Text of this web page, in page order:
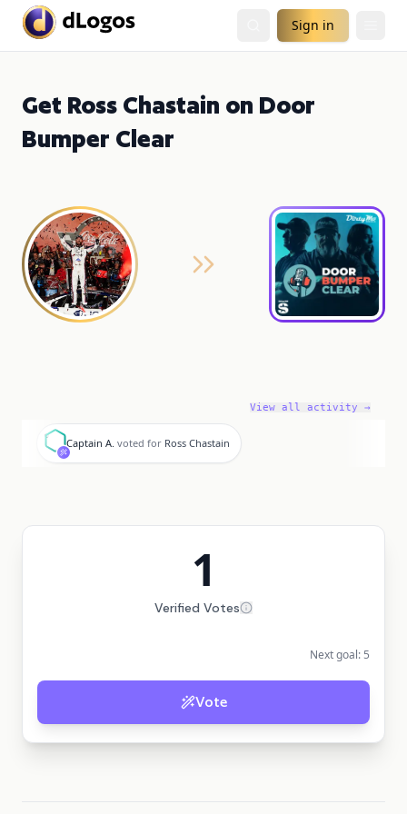
Sign in
Get Ross Chastain on Door
Bumper Clear
View all activity →
C
Captain A. voted for Ross Chastain
1
Verified Votes
Next goal: 5
Vote